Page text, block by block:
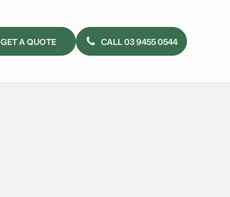
GET A QUOTE CALL 03 9455 0544